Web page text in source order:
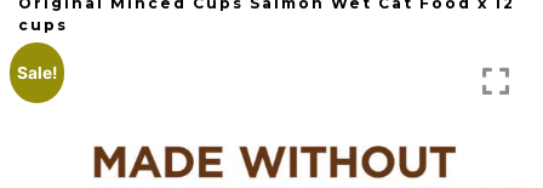
cups
Sale!